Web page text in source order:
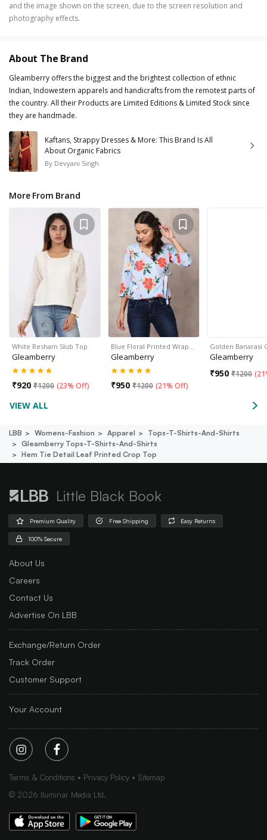
and the image shown on the screen, due to the screen resolution and
photography effects.
About The Brand
Gleamberry offers the biggest and the brightest collection of ethnic
Indian, Indowestern apparels and handicrafts from the remotest parts of
the country. All their Products are Limited Editions & Limited Stock since
they are handmade.
Kaftans, Strappy Dresses & More: This Brand Is All
About Organic Fabrics
By Devyani Singh
More From Brand
White Resham Slub Top
Gleamberry
₹920 ₹1200 (23% Off)
Blue Floral Printed Wrap…
Gleamberry
₹950 ₹1200 (21% Off)
Golden Banarasi
Gleamberry
₹950 ₹1200 (
VIEW ALL
LBB Womens-Fashion Apparel
Tops-T-Shirts-And-Shirts
Gleamberry Tops-T-Shirts-And-Shirts
Hem Tie Detail Leaf Printed Crop Top
Little Black Book
Premium Quality Free Shipping Easy Returns
100% Secure
About Us
Careers
Contact Us
Advertise On LBB
Exchange/Return Order
Track Order
Customer Support
Your Account
Terms & Conditions Privacy Policy
Sitemap
© 2026 Iluminar Media Ltd.